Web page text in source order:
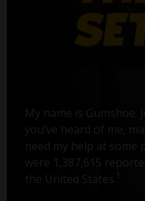
My name is Gumshoe.
you’ve heard of me,
need my help at some
were 1,387,615
the United States.